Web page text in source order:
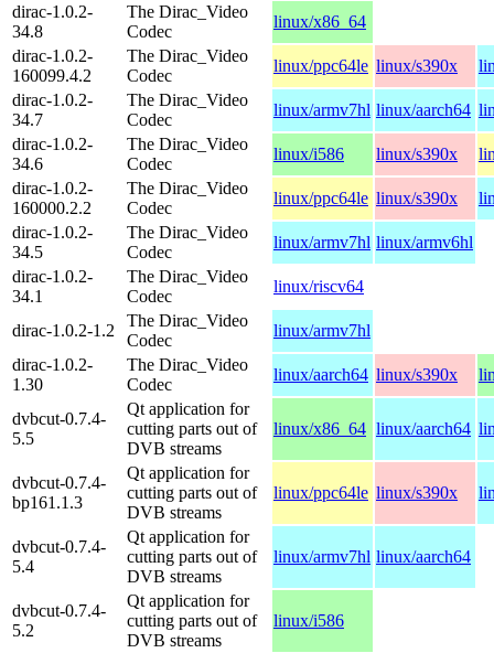
dirac-1.0.2-
34.8
The Dirac_Video
Codec
linux/x86_64
dirac-1.0.2-
160099.4.2
The Dirac_Video
Codec
linux/ppc64le linux/s390x
dirac-1.0.2-
34.7
The Dirac_Video
Codec
linux/armv7hl linux/aarch64
dirac-1.0.2-
34.6
The Dirac_Video
Codec
linux/i586 linux/s390x
dirac-1.0.2-
160000.2.2
The Dirac_Video
Codec
linux/ppc64le linux/s390x
dirac-1.0.2-
34.5
The Dirac_Video
Codec
linux/armv7hl linux/armv6hl
dirac-1.0.2-
34.1
The Dirac_Video
Codec
linux/riscv64
dirac-1.0.2-1.2
The Dirac_Video
Codec
linux/armv7hl
dirac-1.0.2-
1.30
The Dirac_Video
Codec
linux/aarch64 linux/s390x
dvbcut-0.7.4-
5.5
Qt application for
cutting parts out of
DVB streams
linux/x86_64 linux/aarch64
dvbcut-0.7.4-
bp161.1.3
Qt application for
cutting parts out of
DVB streams
linux/ppc64le linux/s390x
dvbcut-0.7.4-
5.4
Qt application for
cutting parts out of
DVB streams
linux/armv7hl linux/aarch64
dvbcut-0.7.4-
5.2
Qt application for
cutting parts out of
DVB streams
linux/i586